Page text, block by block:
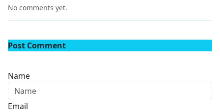
No comments yet.
Post Comment
Name
Email